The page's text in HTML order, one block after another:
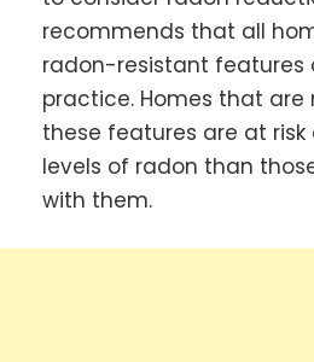
recommends that all
radon-resistant features
practice. Homes that
these features are at
levels of radon than
with them.